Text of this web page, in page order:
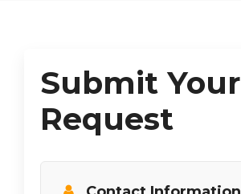
Submit Your
Request